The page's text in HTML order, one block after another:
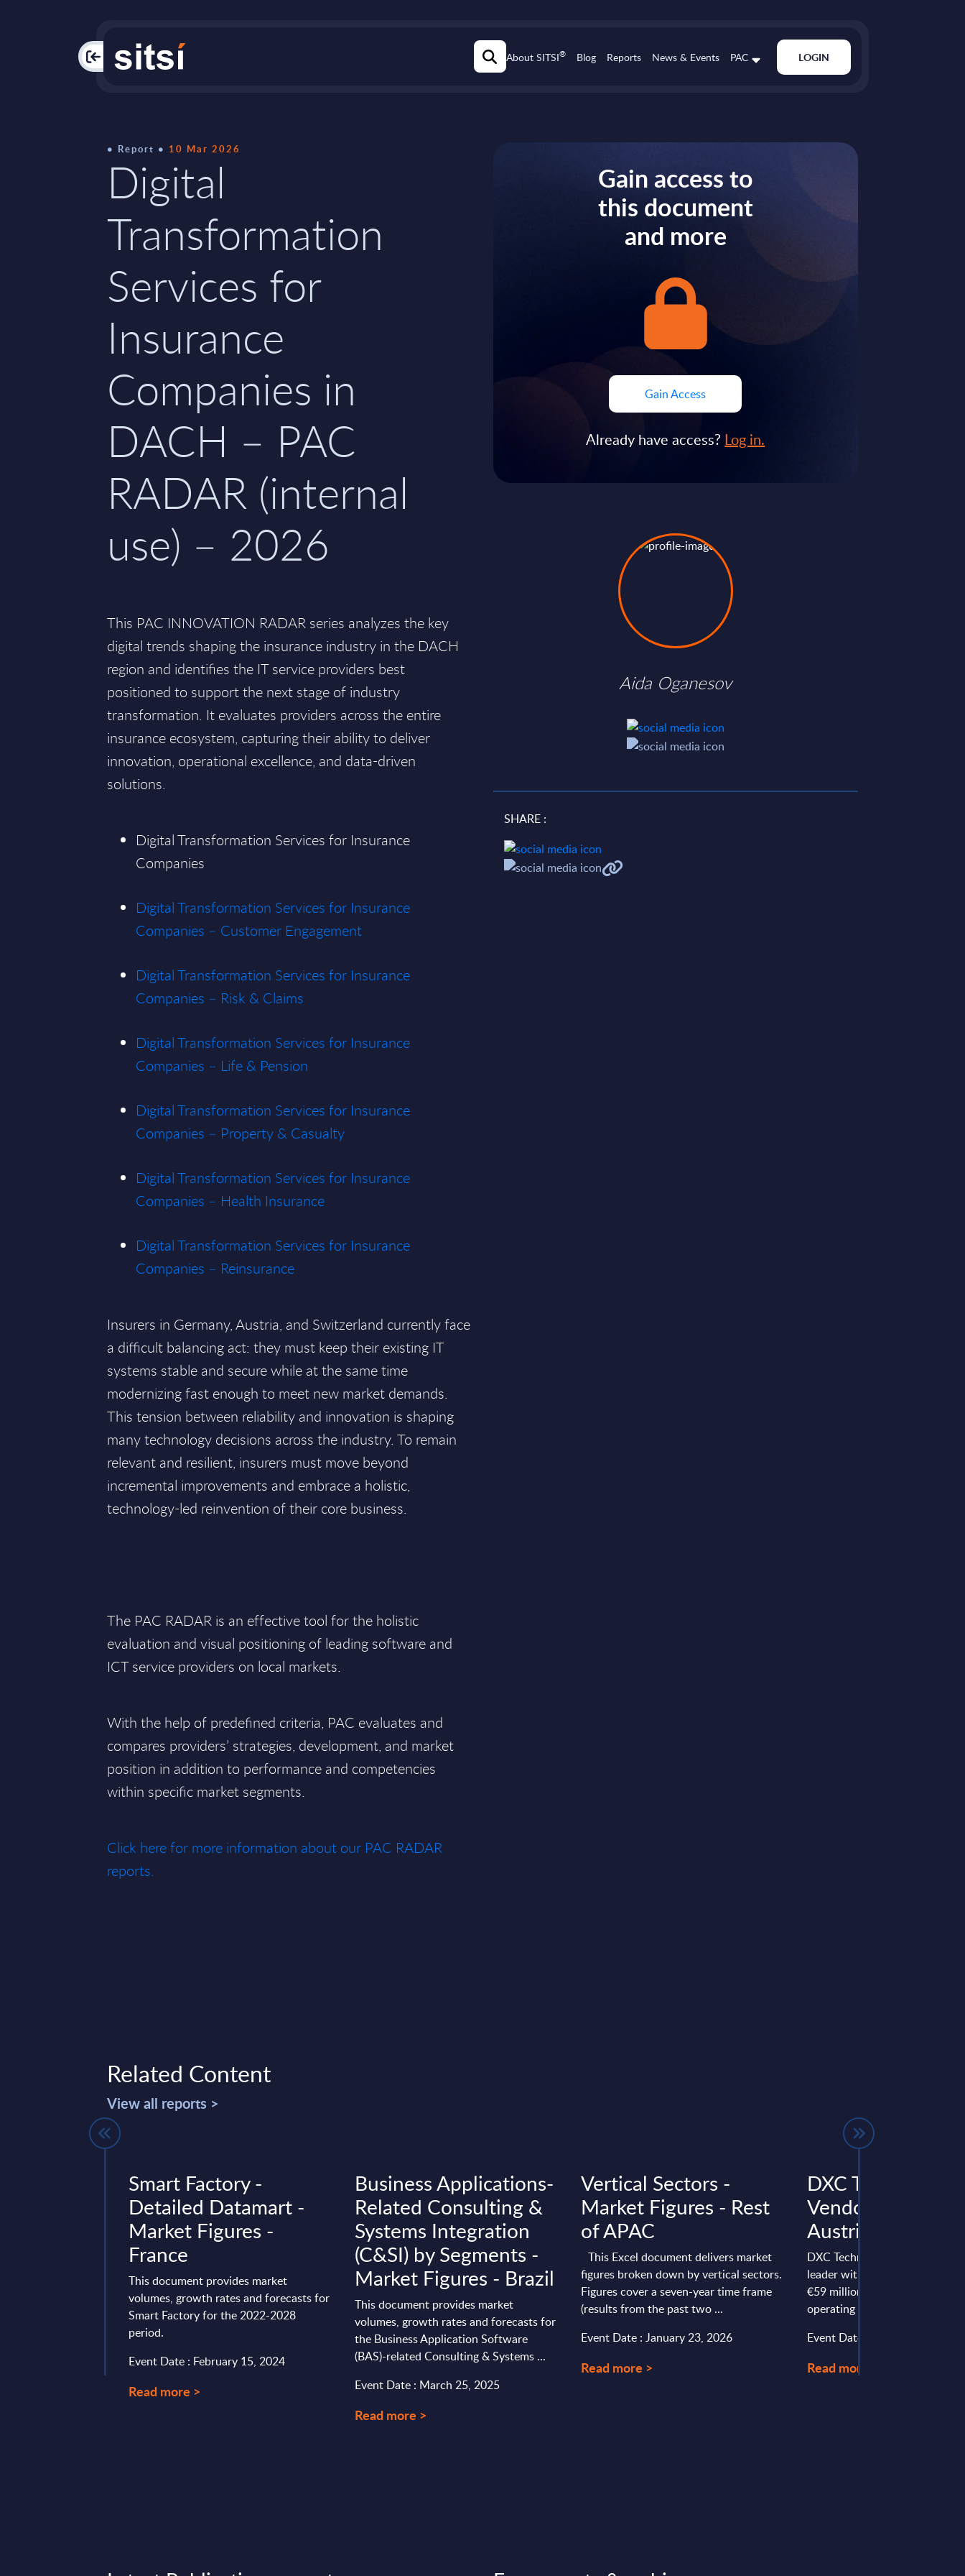
PAC About SITSI® Blog Reports News & Events PAC LOGIN
Report 10 Mar 2026
Digital
Transformation
Services for
Insurance
Companies in
DACH – PAC
RADAR (internal
use) – 2026
This PAC INNOVATION RADAR series analyzes the key
digital trends shaping the insurance industry in the DACH
region and identifies the IT service providers best
positioned to support the next stage of industry
transformation. It evaluates providers across the entire
insurance ecosystem, capturing their ability to deliver
innovation, operational excellence, and data-driven
solutions.
Digital Transformation Services for Insurance
Companies
Digital Transformation Services for Insurance
Companies – Customer Engagement
Digital Transformation Services for Insurance
Companies – Risk & Claims
Digital Transformation Services for Insurance
Companies – Life & Pension
Digital Transformation Services for Insurance
Companies – Property & Casualty
Digital Transformation Services for Insurance
Companies – Health Insurance
Digital Transformation Services for Insurance
Companies – Reinsurance
Insurers in Germany, Austria, and Switzerland currently face
a difficult balancing act: they must keep their existing IT
systems stable and secure while at the same time
modernizing fast enough to meet new market demands.
This tension between reliability and innovation is shaping
many technology decisions across the industry. To remain
relevant and resilient, insurers must move beyond
incremental improvements and embrace a holistic,
technology-led reinvention of their core business.
The PAC RADAR is an effective tool for the holistic
evaluation and visual positioning of leading software and
ICT service providers on local markets.
With the help of predefined criteria, PAC evaluates and
compares providers’ strategies, development, and market
position in addition to performance and competencies
within specific market segments.
Click here for more information about our PAC RADAR
reports.
Gain access to
this document
and more
Gain Access
Already have access? Log in.
Aida Oganesov
SHARE :
Related Content
View all reports >
Smart Factory -
Detailed Datamart -
Market Figures -
France
This document provides market
volumes, growth rates and forecasts for
Smart Factory for the 2022-2028
period.
Event Date : February 15, 2024
Read more >
Business Applications-
Related Consulting &
Systems Integration
(C&SI) by Segments -
Market Figures - Brazil
This document provides market
volumes, growth rates and forecasts for
the Business Application Software
(BAS)-related Consulting & Systems ...
Event Date : March 25, 2025
Read more >
Vertical Sectors -
Market Figures - Rest
of APAC
This Excel document delivers market
figures broken down by vertical sectors.
Figures cover a seven-year time frame
(results from the past two ...
Event Date : January 23, 2026
Read more >
DXC Technology
Vendor Profile –
Austria
DXC Technology is a global IT
leader with around 240
€59 million in revenues in
operating from Vienna and
Event Date : September 25,
Read more >